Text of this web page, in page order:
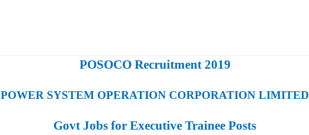
POSOCO Recruitment 2019
POWER SYSTEM OPERATION CORPORATION LIMITED
Govt Jobs for Executive Trainee Posts